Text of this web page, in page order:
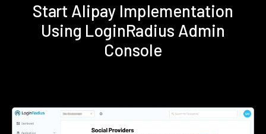
Start Alipay Implementation
Using LoginRadius Admin
Console